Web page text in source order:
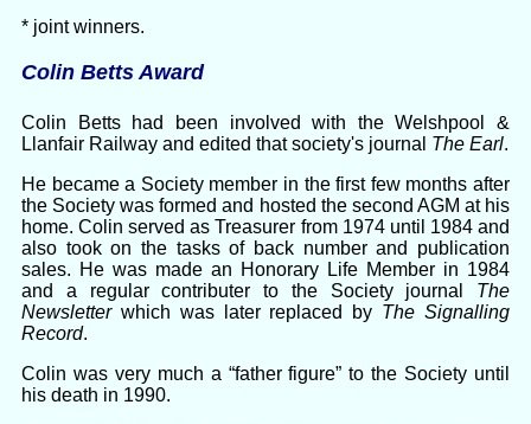
* joint winners.
Colin Betts Award
Colin Betts had been involved with the Welshpool &
Llanfair Railway and edited that society's journal The Earl.
He became a Society member in the first few months after
the Society was formed and hosted the second AGM at his
home. Colin served as Treasurer from 1974 until 1984 and
also took on the tasks of back number and publication
sales. He was made an Honorary Life Member in 1984
and a regular contributer to the Society journal The
Newsletterwhich was later replaced by The Signalling
Record.
Colin was very much a “father figure” to the Society until
his death in 1990.